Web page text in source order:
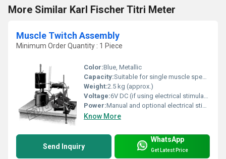
More Similar Karl Fischer Titri Meter
Muscle Twitch Assembly
Minimum Order Quantity : 1 Piece
Color:Blue, Metallic
Capacity:Suitable for single muscle specimen
Weight:2.5 kg (approx.)
Voltage:6V DC (if using electrical stimulation)
Power:Manual and optional electrical stimulation
Know More
Send Inquiry
WhatsApp
Get Latest Price